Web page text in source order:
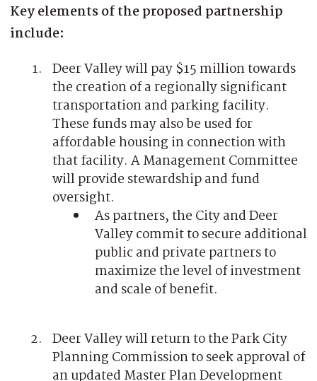
Key elements of the proposed partnership
include:
Deer Valley will pay $15 million towards
the creation of a regionally significant
transportation and parking facility.
These funds may also be used for
affordable housing in connection with
that facility. A Management Committee
will provide stewardship and fund
oversight.
As partners, the City and Deer
Valley commit to secure additional
public and private partners to
maximize the level of investment
and scale of benefit.
Deer Valley will return to the Park City
Planning Commission to seek approval of
an updated Master Plan Development